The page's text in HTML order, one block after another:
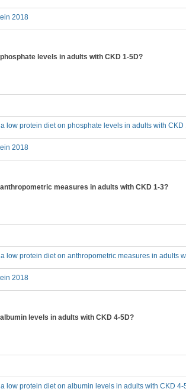
2018
levels in adults with CKD 1-5D?
low protein diet on phosphate levels in adults with CKD
2018
measures in adults with CKD 1-3?
low protein diet on anthropometric measures in adults
2018
levels in adults with CKD 4-5D?
low protein diet on albumin levels in adults with CKD 4-